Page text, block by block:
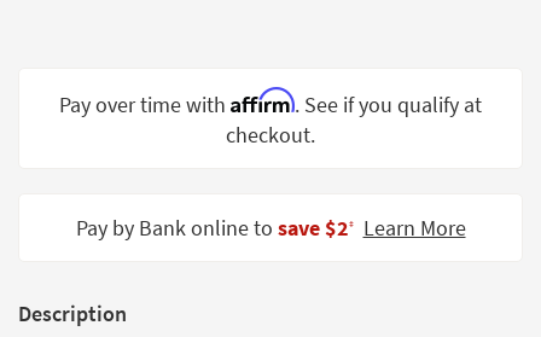
Small
Spaces
Catalogs
Pay over time with Affirm. See if you qualify at
checkout.
Pay by Bank online to save $2‡ Learn More
Description